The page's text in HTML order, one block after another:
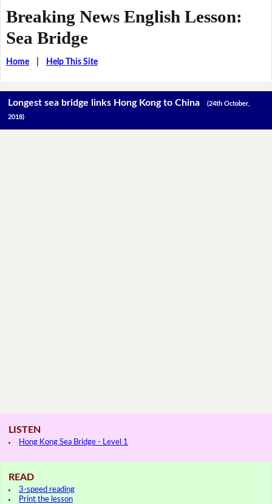
Breaking News English Lesson:
Sea Bridge
Home| Help This Site
Longest sea bridge links Hong Kong to China(24th October,
2018)
LISTEN
Hong Kong Sea Bridge - Level 1
READ
3-speed reading
Print the lesson